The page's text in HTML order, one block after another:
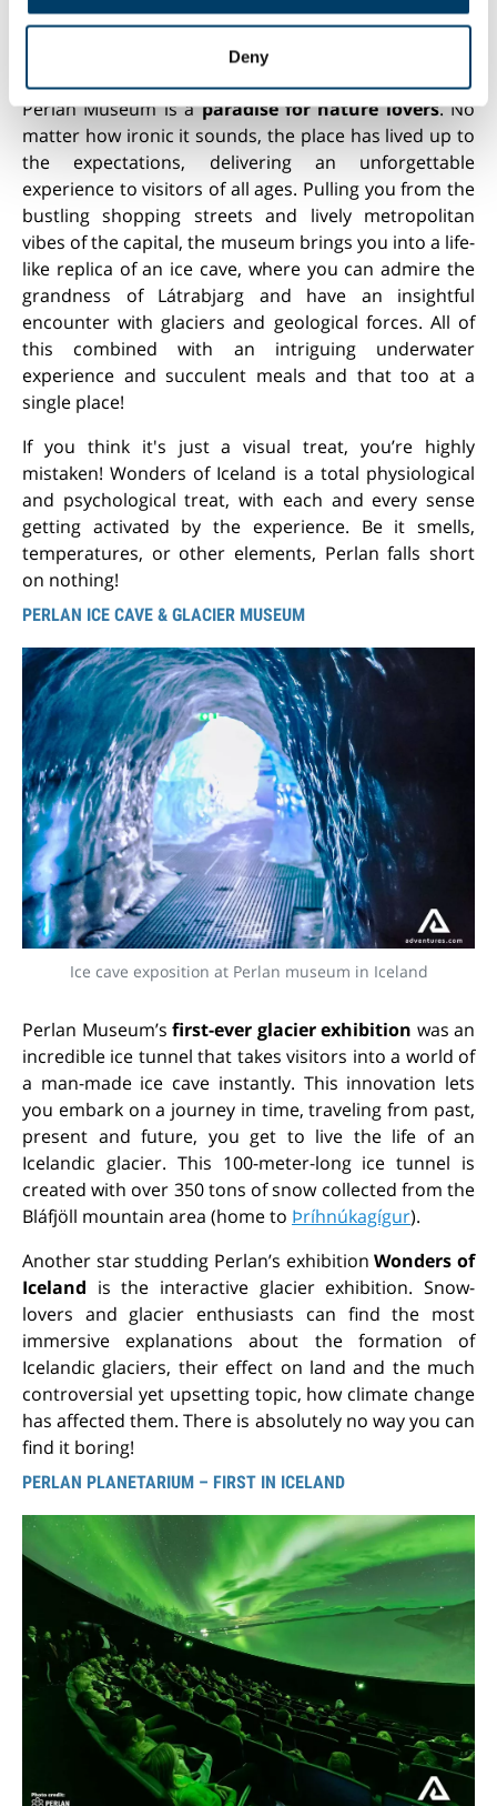
may combine it with other information that you’ve
provided to them or that they’ve collected from your use
Deny
Perlan museum exhibition about glaciers in Iceland
Perlan Museum is aparadise for nature lovers. No
matter how ironic it sounds, the place has lived up to
the expectations, delivering an unforgettable
experience to visitors of all ages. Pulling you from the
bustling shopping streets and lively metropolitan
vibes of the capital, the museum brings you into a life-
like replica of an ice cave, where you can admire the
grandness of Látrabjarg and have an insightful
encounter with glaciers and geological forces. All of
this combined with an intriguing underwater
experience and succulent meals and that too at a
single place!
If you think it's just a visual treat, you’re highly
mistaken! Wonders of Iceland is a total physiological
and psychological treat, with each and every sense
getting activated by the experience. Be it smells,
temperatures, or other elements, Perlan falls short
on nothing!
PERLAN ICE CAVE & GLACIER MUSEUM
Ice cave exposition at Perlan museum in Iceland
Perlan Museum’s first-ever glacier exhibition was an
incredible ice tunnel that takes visitors into a world of
a man-made ice cave instantly. This innovation lets
you embark on a journey in time, traveling from past,
present and future, you get to live the life of an
Icelandic glacier. This 100-meter-long ice tunnel is
created with over 350 tons of snow collected from the
Bláfjöll mountain area (home to Þríhnúkagígur).
Another star studding Perlan’s exhibitionWonders of
Iceland is the interactive glacier exhibition. Snow-
lovers and glacier enthusiasts can find the most
immersive explanations about the formation of
Icelandic glaciers, their effect on land and the much
controversial yet upsetting topic, how climate change
has affected them. There is absolutely no way you can
find it boring!
PERLAN PLANETARIUM – FIRST IN ICELAND